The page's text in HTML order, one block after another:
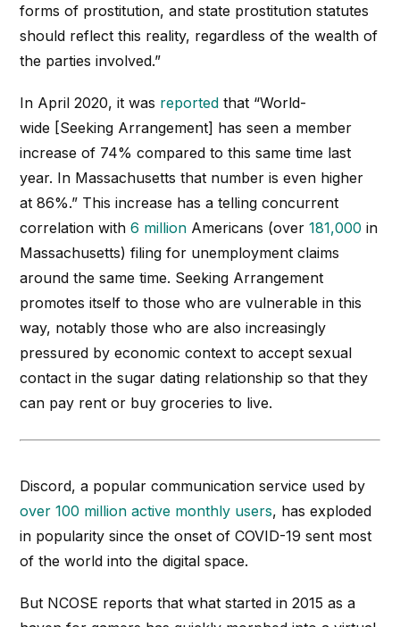
forms of prostitution, and state prostitution statutes
should reflect this reality, regardless of the wealth of
the parties involved.”
In April 2020, it was reported that “World-
wide [Seeking Arrangement] has seen a member
increase of 74% compared to this same time last
year. In Massachusetts that number is even higher
at 86%.” This increase has a telling concurrent
correlation with6 million Americans (over181,000 in
Massachusetts) filing for unemployment claims
around the same time. Seeking Arrangement
promotes itself to those who are vulnerable in this
way, notably those who are also increasingly
pressured by economic context to accept sexual
contact in the sugar dating relationship so that they
can pay rent or buy groceries to live.
Discord, a popular communication service used by
over 100 million active monthly users, has exploded
in popularity since the onset of COVID-19 sent most
of the world into the digital space.
But NCOSE reports that what started in 2015 as a